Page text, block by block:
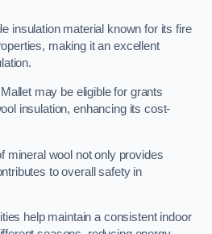
insulation material known for its fire
making it an excellent
may be eligible for grants
insulation, enhancing its cost-
mineral wool not only provides
to overall safety in
help maintain a consistent indoor